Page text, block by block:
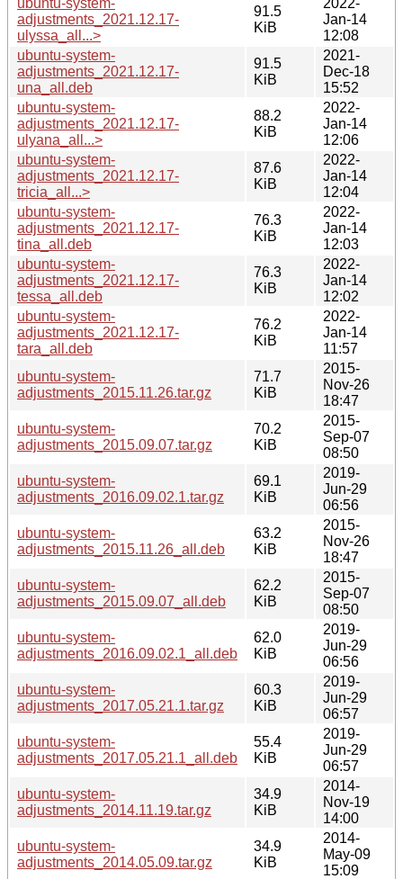
adjustments_2021.12.17-
ulyssa_all...>
91.5
KiB
Jan-14
12:08
ubuntu-system-
adjustments_2021.12.17-
una_all.deb
91.5
KiB
2021-
Dec-18
15:52
ubuntu-system-
adjustments_2021.12.17-
ulyana_all...>
88.2
KiB
2022-
Jan-14
12:06
ubuntu-system-
adjustments_2021.12.17-
tricia_all...>
87.6
KiB
2022-
Jan-14
12:04
ubuntu-system-
adjustments_2021.12.17-
tina_all.deb
76.3
KiB
2022-
Jan-14
12:03
ubuntu-system-
adjustments_2021.12.17-
tessa_all.deb
76.3
KiB
2022-
Jan-14
12:02
ubuntu-system-
adjustments_2021.12.17-
tara_all.deb
76.2
KiB
2022-
Jan-14
11:57
ubuntu-system-
adjustments_2015.11.26.tar.gz
71.7
KiB
2015-
Nov-26
18:47
ubuntu-system-
adjustments_2015.09.07.tar.gz
70.2
KiB
2015-
Sep-07
08:50
ubuntu-system-
adjustments_2016.09.02.1.tar.gz
69.1
KiB
2019-
Jun-29
06:56
ubuntu-system-
adjustments_2015.11.26_all.deb
63.2
KiB
2015-
Nov-26
18:47
ubuntu-system-
adjustments_2015.09.07_all.deb
62.2
KiB
2015-
Sep-07
08:50
ubuntu-system-
adjustments_2016.09.02.1_all.deb
62.0
KiB
2019-
Jun-29
06:56
ubuntu-system-
adjustments_2017.05.21.1.tar.gz
60.3
KiB
2019-
Jun-29
06:57
ubuntu-system-
adjustments_2017.05.21.1_all.deb
55.4
KiB
2019-
Jun-29
06:57
ubuntu-system-
adjustments_2014.11.19.tar.gz
34.9
KiB
2014-
Nov-19
14:00
ubuntu-system-
adjustments_2014.05.09.tar.gz
34.9
KiB
2014-
May-09
15:09